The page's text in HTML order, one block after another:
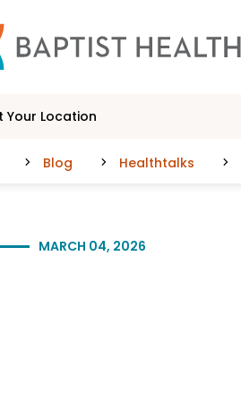
Your Location
Blog Healthtalks
MARCH 04, 2026